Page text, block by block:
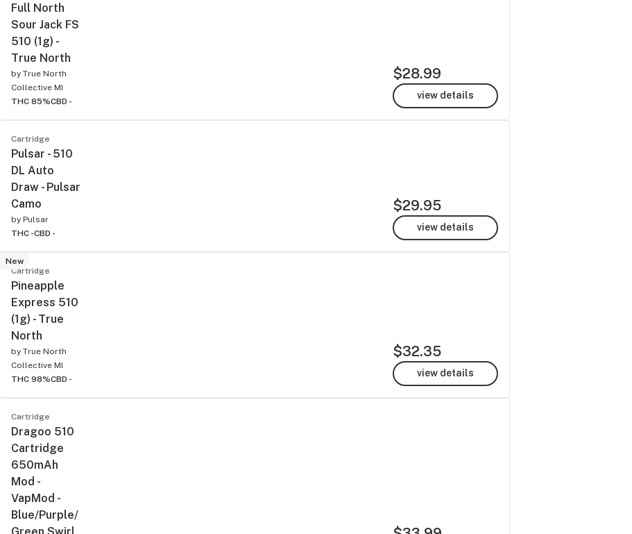
Full North
Sour Jack FS
510 (1g) -
True North
by True North
Collective MI
THC 85%CBD -
$28.99
view details
Cartridge
Pulsar - 510
DL Auto
Draw - Pulsar
Camo
by Pulsar
THC -CBD -
$29.95
view details
New
Cartridge
Pineapple
Express 510
(1g) - True
North
by True North
Collective MI
THC 98%CBD -
$32.35
view details
Cartridge
Dragoo 510
Cartridge
650mAh
Mod -
VapMod -
Blue/Purple/
Green Swirl